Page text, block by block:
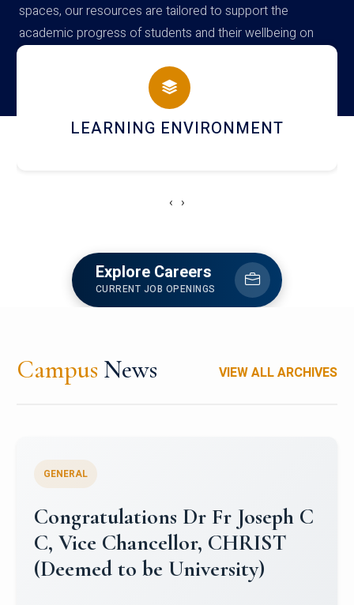
spaces, our resources are tailored to support the
academic progress of students and their wellbeing on
campus
HOSTEL AND DINING
‹ ›
Explore Careers
CURRENT JOB OPENINGS
Campus News VIEW ALL ARCHIVES
Congratulations to Christ
University Mens Hockey Team